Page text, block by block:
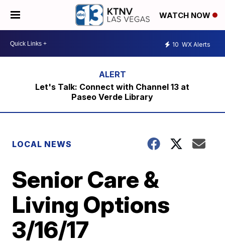
WATCH NOW
10 WX Alerts
Let's Talk: Connect with Channel 13 at
Paseo Verde Library
LOCAL NEWS
Senior Care &
Living Options
3/16/17